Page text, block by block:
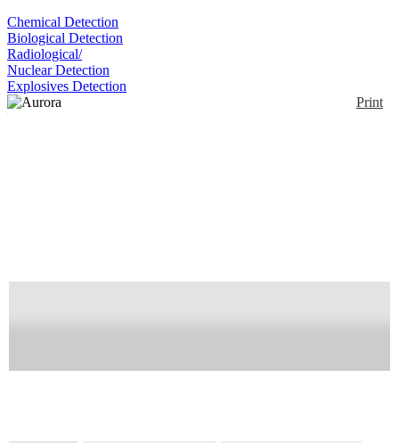
Chemical Detection
Biological Detection
Radiological/
Nuclear Detection
Explosives Detection
Print